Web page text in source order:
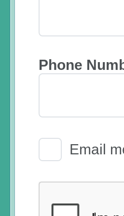
Phone
EmailEmail